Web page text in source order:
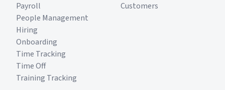
Payroll
People Management
Hiring
Onboarding
Time Tracking
Time Off
Training Tracking
Customers